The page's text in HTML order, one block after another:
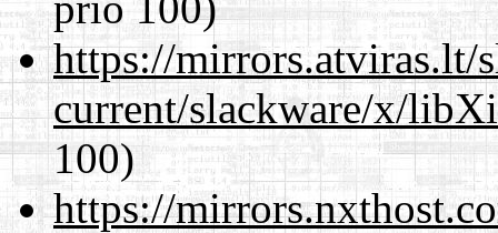
https://mirrors.atviras.lt/
current/slackware/x/
100)
https://